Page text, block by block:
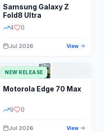
PRICE RANGE
Samsung Galaxy Z
Fold8 Ultra
4 0
Jul 2026 View
NEW RELEASE
Motorola Edge 70 Max
9 0
Jul 2026 View